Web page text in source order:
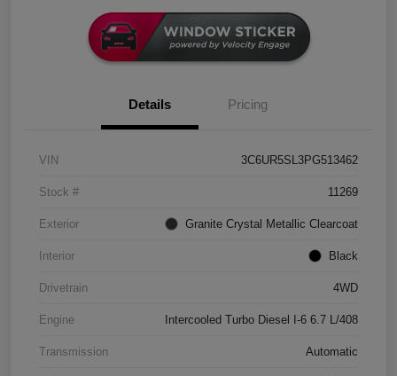
Details Pricing
VIN 3C6UR5SL3PG513462
Stock # 11269
Exterior Granite Crystal Metallic Clearcoat
Interior Black
Drivetrain 4WD
Engine Intercooled Turbo Diesel I-6 6.7 L/408
Transmission Automatic